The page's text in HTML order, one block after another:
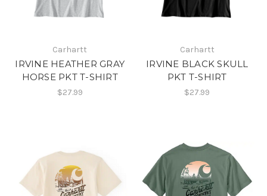
Carhartt
IRVINE HEATHER GRAY
HORSE PKT T-SHIRT
$27.99
Carhartt
IRVINE BLACK SKULL
PKT T-SHIRT
$27.99